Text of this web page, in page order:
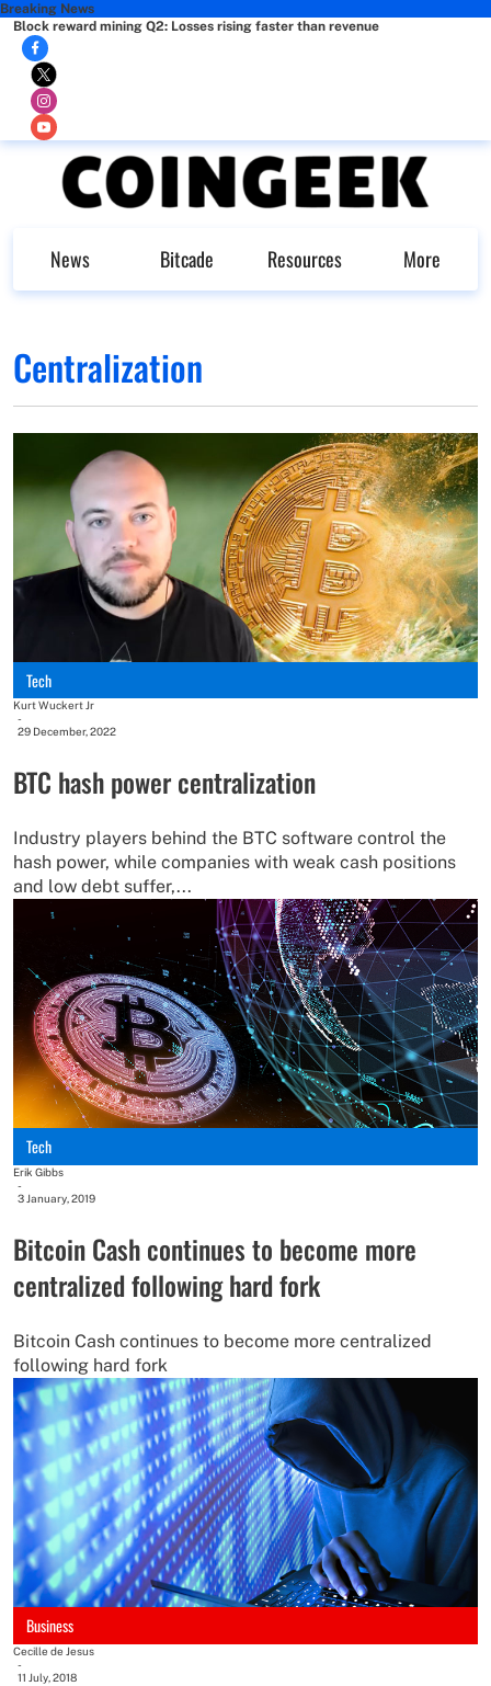
Breaking News
Block reward mining Q2: Losses rising faster than revenue
News Bitcade Resources More
Centralization
Tech
Kurt Wuckert Jr
-
29 December, 2022
BTC hash power centralization
Industry players behind the BTC software control the
hash power, while companies with weak cash positions
and low debt suffer,...
Tech
Erik Gibbs
-
3 January, 2019
Bitcoin Cash continues to become more
centralized following hard fork
Bitcoin Cash continues to become more centralized
following hard fork
Business
Cecille de Jesus
-
11 July, 2018